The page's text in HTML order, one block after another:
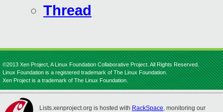
Thread
©2013 Xen Project, A Linux Foundation Collaborative Project. All Rights Reserved.
Linux Foundation is a registered trademark of The Linux Foundation.
Xen Project is a trademark of The Linux Foundation.
Lists.xenproject.org is hosted with RackSpace, monitoring our